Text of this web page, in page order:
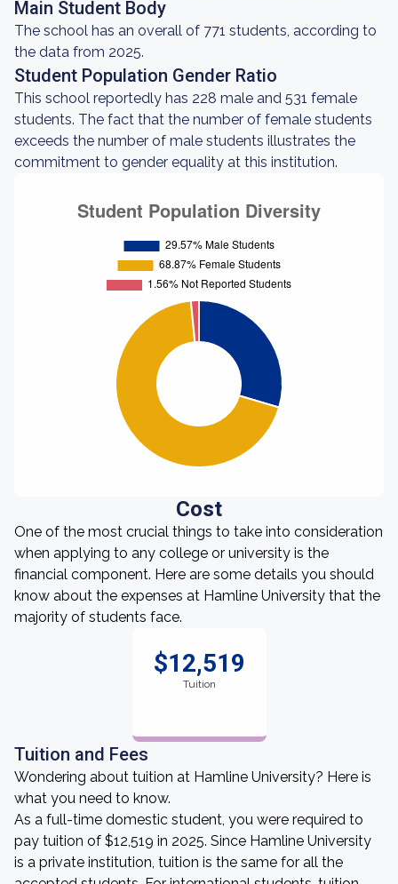
Main Student Body
The school has an overall of 771 students, according to
the data from 2025.
Student Population Gender Ratio
This school reportedly has 228 male and 531 female
students. The fact that the number of female students
exceeds the number of male students illustrates the
commitment to gender equality at this institution.
Cost
One of the most crucial things to take into consideration
when applying to any college or university is the
financial component. Here are some details you should
know about the expenses at Hamline University that the
majority of students face.
$12,519
Tuition
Tuition and Fees
Wondering about tuition at Hamline University? Here is
what you need to know.
As a full-time domestic student, you were required to
pay tuition of $12,519 in 2025. Since Hamline University
is a private institution, tuition is the same for all the